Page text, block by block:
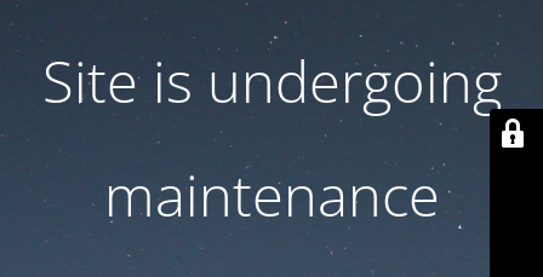
Site is undergoing
maintenance